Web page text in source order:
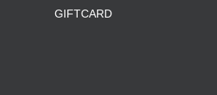
GIFTCARD